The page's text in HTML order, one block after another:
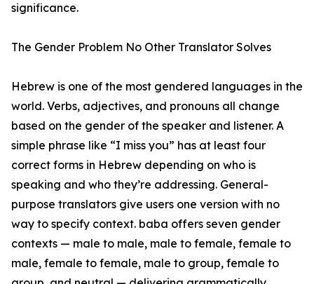
significance.
The Gender Problem No Other Translator Solves
Hebrew is one of the most gendered languages in the
world. Verbs, adjectives, and pronouns all change
based on the gender of the speaker and listener. A
simple phrase like “I miss you” has at least four
correct forms in Hebrew depending on who is
speaking and who they’re addressing. General-
purpose translators give users one version with no
way to specify context. baba offers seven gender
contexts — male to male, male to female, female to
male, female to female, male to group, female to